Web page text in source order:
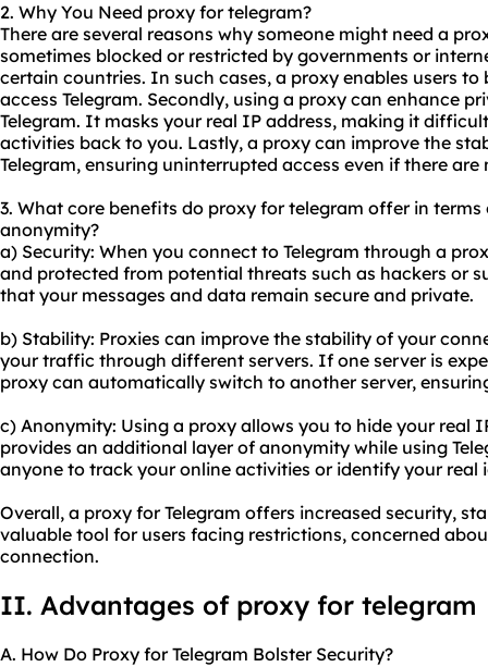
2. Why You Need proxy for telegram?
There are several reasons why someone might need a
sometimes blocked or restricted by governments or
certain countries. In such cases, a proxy enables users
access Telegram. Secondly, using a proxy can enhance
Telegram. It masks your real IP address, making it
activities back to you. Lastly, a proxy can improve the
Telegram, ensuring uninterrupted access even if there
3. What core benefits do proxy for telegram offer in
anonymity?
a) Security: When you connect to Telegram through a
and protected from potential threats such as hackers or
that your messages and data remain secure and private.
b) Stability: Proxies can improve the stability of your
your traffic through different servers. If one server is
proxy can automatically switch to another server,
c) Anonymity: Using a proxy allows you to hide your real
provides an additional layer of anonymity while using
anyone to track your online activities or identify your real
Overall, a proxy for Telegram offers increased security,
valuable tool for users facing restrictions, concerned
connection.
II. Advantages of proxy for telegram
A. How Do Proxy for Telegram Bolster Security?